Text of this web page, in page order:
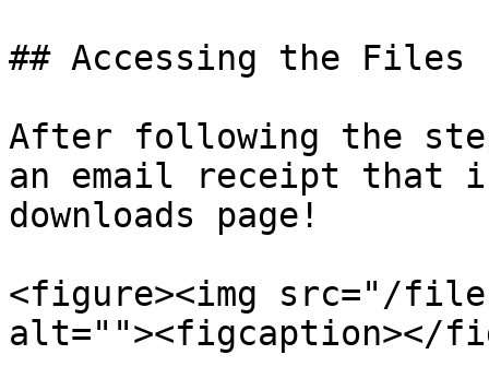
## Accessing the Files
After following the
an email receipt that
downloads page!
<figure><img src="/files/
alt=""><figcaption></